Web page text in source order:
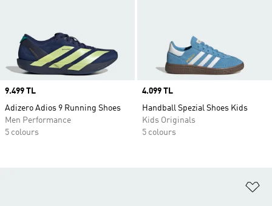
Price
9.499 TL
Adizero Adios 9 Running Shoes
Men Performance
5 colours
Price
4.099 TL
Handball Spezial Shoes Kids
Kids Originals
5 colours